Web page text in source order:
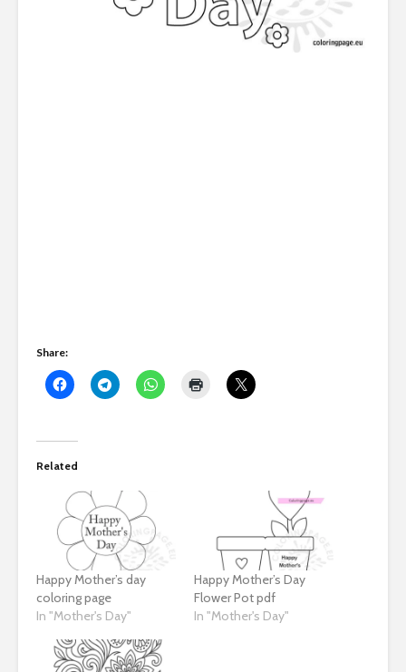
Share:
Related
Happy Mother’s day
coloring page
In "Mother's Day"
Happy Mother’s Day
Flower Pot pdf
In "Mother's Day"